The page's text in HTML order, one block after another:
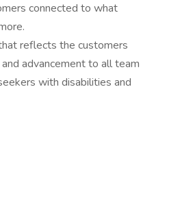
connected to what
reflects the customers
advancement to all team
with disabilities and